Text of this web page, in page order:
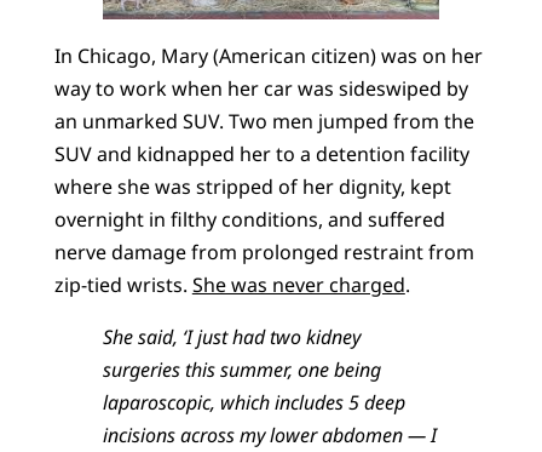
In Chicago, Mary (American citizen) was on her
way to work when her car was sideswiped by
an unmarked SUV. Two men jumped from the
SUV and kidnapped her to a detention facility
where she was stripped of her dignity, kept
overnight in filthy conditions, and suffered
nerve damage from prolonged restraint from
zip-tied wrists. She was never charged.
She said, ‘I just had two kidney
surgeries this summer, one being
laparoscopic, which includes 5 deep
incisions across my lower abdomen — I